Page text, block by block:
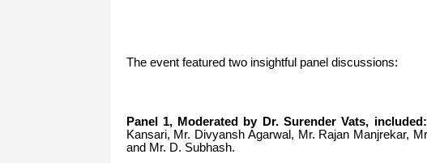
The event featured two insightful panel discussions:
Panel 1, Moderated by Dr. Surender Vats, included:
Kansari, Mr. Divyansh Agarwal, Mr. Rajan Manjrekar,
and Mr. D. Subhash.